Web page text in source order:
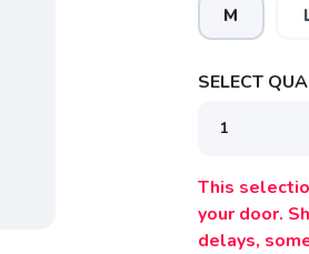
M
SELECT
This
your door.
delays,